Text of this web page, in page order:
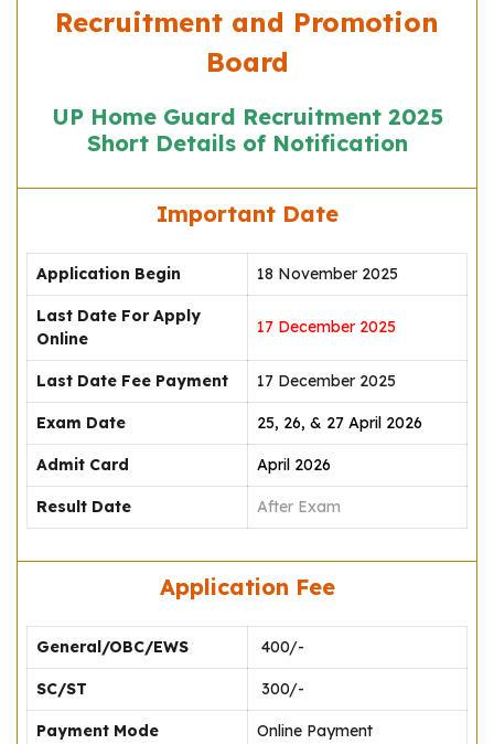
Recruitment and Promotion
Board
UP Home Guard Recruitment 2025
Short Details of Notification
Important Date
Application Begin 18 November 2025
Last Date For Apply
Online
17 December 2025
Last Date Fee Payment 17 December 2025
Exam Date 25, 26, & 27 April 2026
Admit Card April 2026
Result Date After Exam
Application Fee
General/OBC/EWS ₹ 400/-
SC/ST ₹ 300/-
Payment Mode Online Payment